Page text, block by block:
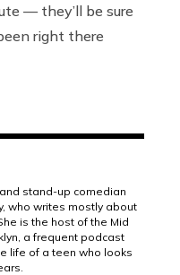
— they’ll be sure
right there
stand-up comedian
who writes mostly about
is the host of the Mid
a frequent podcast
life of a teen who looks